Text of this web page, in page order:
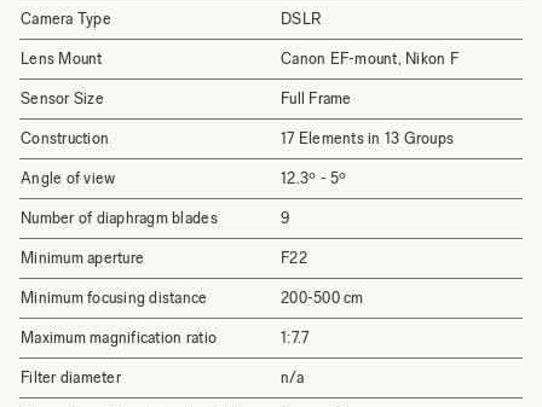
Camera Type DSLR
Lens Mount Canon EF-mount, Nikon F
Sensor Size Full Frame
Construction 17 Elements in 13 Groups
Angle of view 12.3º - 5º
Number of diaphragm blades 9
Minimum aperture F22
Minimum focusing distance 200-500 cm
Maximum magnification ratio 1:7.7
Filter diameter n/a